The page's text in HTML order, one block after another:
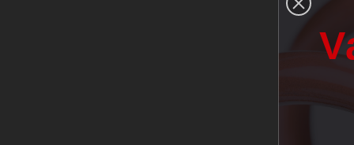
WIRE DIAMETER
ACTIVE COILS
V